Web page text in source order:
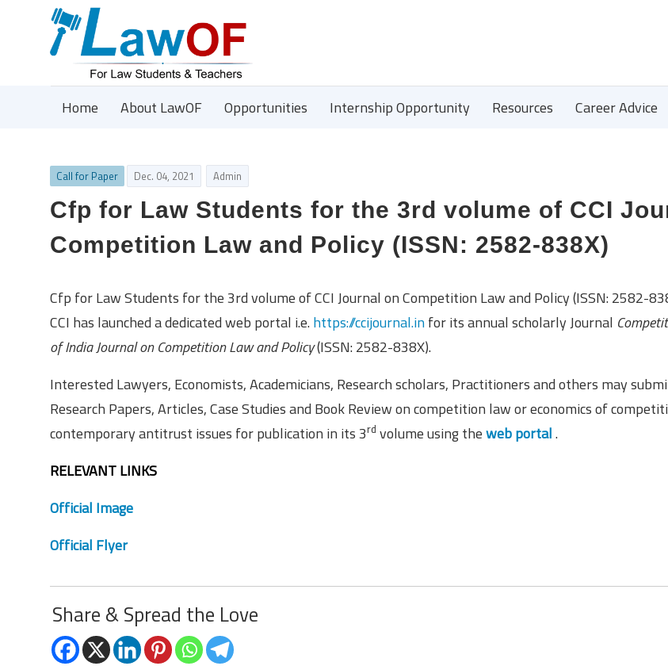
Home About LawOF Opportunities Internship Opportunity Resources Career Advice
Call for Paper Dec. 04, 2021 Admin
Cfp for Law Students for the 3rd volume of CCI
Competition Law and Policy (ISSN: 2582-838X)
Cfp for Law Students for the 3rd volume of CCI Journal on Competition Law and Policy (ISSN: 2582-
CCI has launched a dedicated web portal i.e. https://ccijournal.infor its annual scholarly Journal
of India Journal on Competition Law and Policy(ISSN: 2582-838X).
Interested Lawyers, Economists, Academicians, Research scholars, Practitioners and others may
Research Papers, Articles, Case Studies and Book Review on competition law or economics of
contemporary antitrust issues for publication in its 3rd volume using theweb portal.
RELEVANT LINKS
Official Image
Official Flyer
Share & Spread the Love